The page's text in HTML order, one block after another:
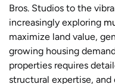
Bros. Studios to the
increasingly exploring
maximize land value,
growing housing
properties requires
structural expertise,